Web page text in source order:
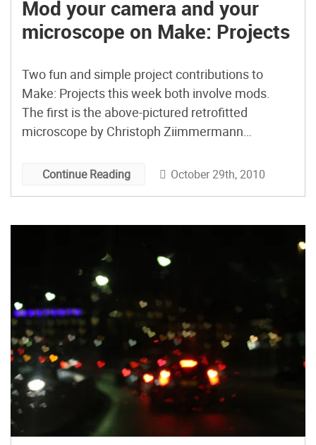
Mod your camera and your
microscope on Make: Projects
Two fun and simple project contributions to
Make: Projects this week both involve mods.
The first is the above-pictured retrofitted
microscope by Christoph Ziimmermann
access to a solid, classic microscope, but
[…]
Continue Reading October 29th, 2010